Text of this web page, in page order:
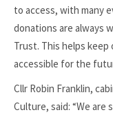
to access, with many
donations are always
Trust. This helps
accessible for the
Cllr Robin Franklin,
Culture, said: “We are